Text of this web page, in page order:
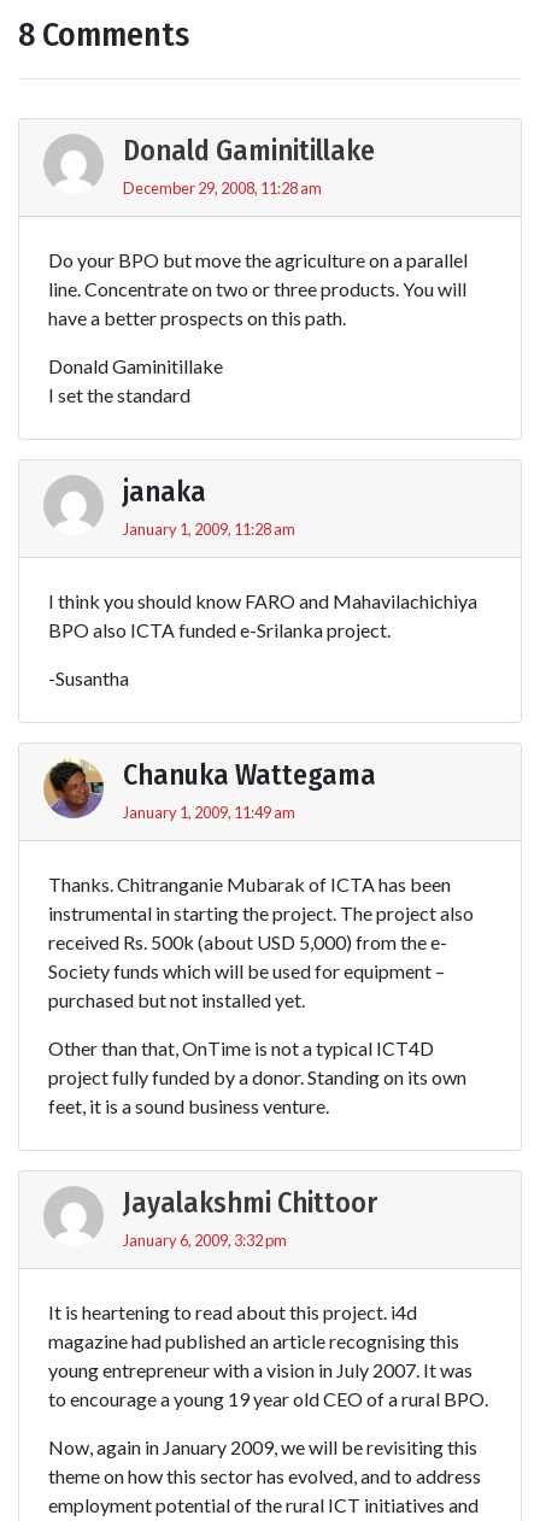
8 Comments
Donald Gaminitillake
December 29, 2008, 11:28 am
Do your BPO but move the agriculture on a parallel
line. Concentrate on two or three products. You will
have a better prospects on this path.
Donald Gaminitillake
I set the standard
janaka
January 1, 2009, 11:28 am
I think you should know FARO and Mahavilachichiya
BPO also ICTA funded e-Srilanka project.
-Susantha
Chanuka Wattegama
January 1, 2009, 11:49 am
Thanks. Chitranganie Mubarak of ICTA has been
instrumental in starting the project. The project also
received Rs. 500k (about USD 5,000) from the e-
Society funds which will be used for equipment –
purchased but not installed yet.
Other than that, OnTime is not a typical ICT4D
project fully funded by a donor. Standing on its own
feet, it is a sound business venture.
Jayalakshmi Chittoor
January 6, 2009, 3:32 pm
It is heartening to read about this project. i4d
magazine had published an article recognising this
young entrepreneur with a vision in July 2007. It was
to encourage a young 19 year old CEO of a rural BPO.
Now, again in January 2009, we will be revisiting this
theme on how this sector has evolved, and to address
employment potential of the rural ICT initiatives and